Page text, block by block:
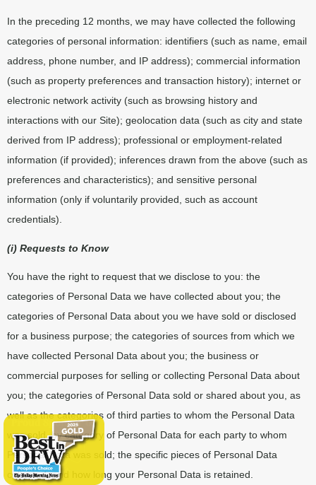
In the preceding 12 months, we may have collected the following
categories of personal information: identifiers (such as name, email
address, phone number, and IP address); commercial information
(such as property preferences and transaction history); internet or
electronic network activity (such as browsing history and
interactions with our Site); geolocation data (such as city and state
derived from IP address); professional or employment-related
information (if provided); inferences drawn from the above (such as
preferences and characteristics); and sensitive personal
information (only if voluntarily provided, such as account
credentials).
(i) Requests to Know
You have the right to request that we disclose to you: the
categories of Personal Data we have collected about you; the
categories of Personal Data about you we have sold or disclosed
for a business purpose; the categories of sources from which we
have collected Personal Data about you; the business or
commercial purposes for selling or collecting Personal Data about
you; the categories of Personal Data sold or shared about you, as
well as the categories of third parties to whom the Personal Data
was sold, by category of Personal Data for each party to whom
Personal Data was sold; the specific pieces of Personal Data
collected; and how long your Personal Data is retained.